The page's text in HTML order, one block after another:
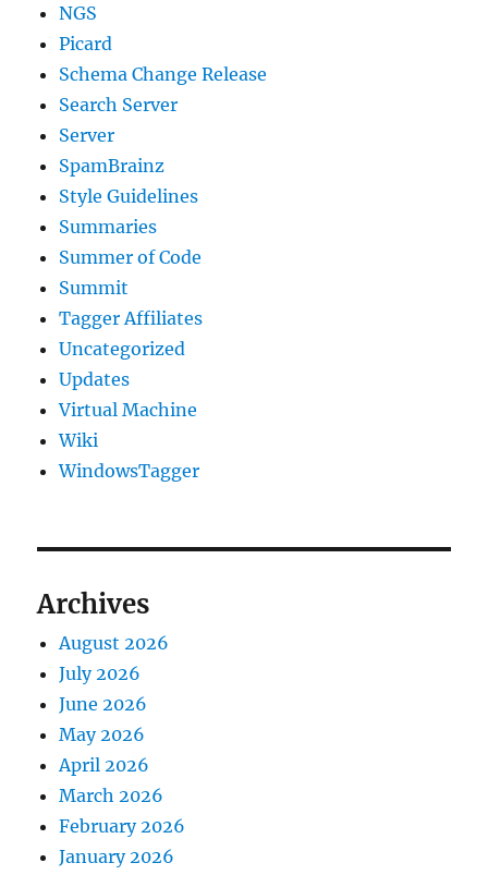
NGS
Picard
Schema Change Release
Search Server
Server
SpamBrainz
Style Guidelines
Summaries
Summer of Code
Summit
Tagger Affiliates
Uncategorized
Updates
Virtual Machine
Wiki
WindowsTagger
Archives
August 2026
July 2026
June 2026
May 2026
April 2026
March 2026
February 2026
January 2026